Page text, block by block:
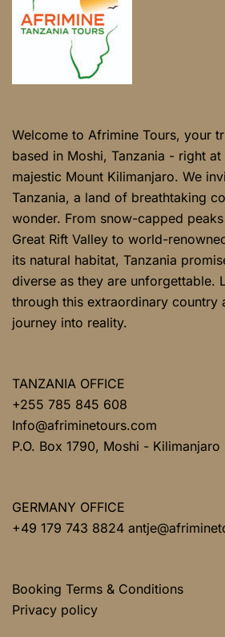
Welcome to Afrimine Tours, your
based in Moshi, Tanzania - right
majestic Mount Kilimanjaro. We
Tanzania, a land of breathtaking
wonder. From snow-capped
Great Rift Valley to world-
its natural habitat, Tanzania
diverse as they are unforgettable.
through this extraordinary country
journey into reality.
TANZANIA OFFICE
+255 785 845 608
Info@afriminetours.com
P.O. Box 1790, Moshi - Kilimanjaro
GERMANY OFFICE
+49 179 743 8824
Booking Terms & Conditions
Privacy policy